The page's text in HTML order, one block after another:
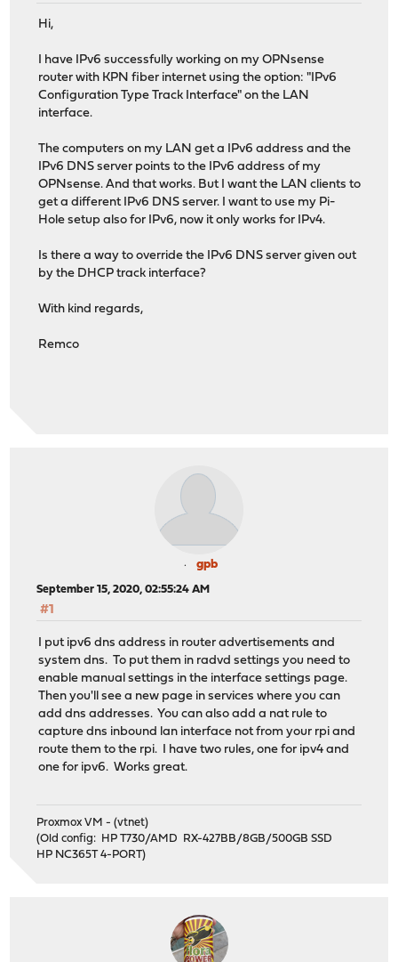
Hi,
I have IPv6 successfully working on my OPNsense
router with KPN fiber internet using the option: "IPv6
Configuration Type Track Interface" on the LAN
interface.
The computers on my LAN get a IPv6 address and the
IPv6 DNS server points to the IPv6 address of my
OPNsense. And that works. But I want the LAN clients to
get a different IPv6 DNS server. I want to use my Pi-
Hole setup also for IPv6, now it only works for IPv4.
Is there a way to override the IPv6 DNS server given out
by the DHCP track interface?
With kind regards,
Remco
gpb
September 15, 2020, 02:55:24 AM
#1
I put ipv6 dns address in router advertisements and
system dns. To put them in radvd settings you need to
enable manual settings in the interface settings page.
Then you'll see a new page in services where you can
add dns addresses. You can also add a nat rule to
capture dns inbound lan interface not from your rpi and
route them to the rpi. I have two rules, one for ipv4 and
one for ipv6. Works great.
Proxmox VM - (vtnet)
(Old config: HP T730/AMD RX-427BB/8GB/500GB SSD
HP NC365T 4-PORT)